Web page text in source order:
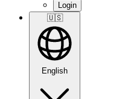
Login
🇺🇸
English